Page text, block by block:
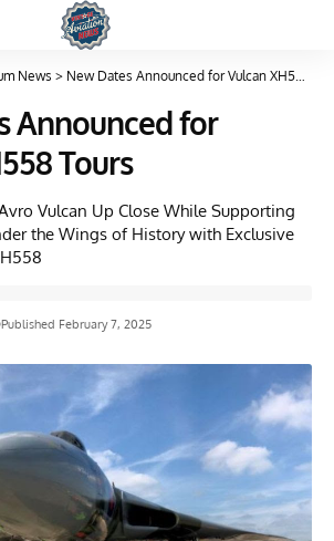
News > New Dates Announced for Vulcan XH558 Tours
Announced for
Tours
Vulcan Up Close While Supporting
the Wings of History with Exclusive
Published February 7, 2025